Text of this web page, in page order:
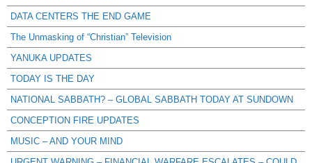
DATA CENTERS THE END GAME
The Unmasking of “Christian” Television
YANUKA UPDATES
TODAY IS THE DAY
NATIONAL SABBATH? – GLOBAL SABBATH TODAY AT SUNDOWN
CONCEPTION FIRE UPDATES
MUSIC – AND YOUR MIND